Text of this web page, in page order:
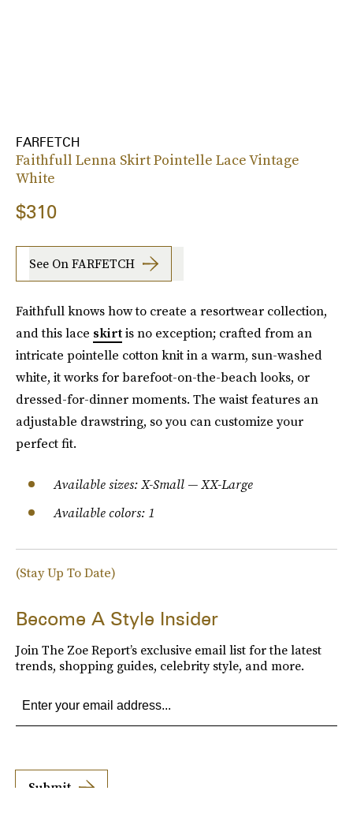
FARFETCH
Faithfull Lenna Skirt Pointelle Lace Vintage
White
$310
See On FARFETCH
Faithfull knows how to create a resortwear collection,
and this lace skirtis no exception; crafted from an
intricate pointelle cotton knit in a warm, sun-washed
white, it works for barefoot-on-the-beach looks, or
dressed-for-dinner moments. The waist features an
adjustable drawstring, so you can customize your
perfect fit.
Available sizes: X-Small — XX-Large
Available colors: 1
(Stay Up To Date)
Become A Style Insider
Join The Zoe Report’s exclusive email list for the latest
trends, shopping guides, celebrity style, and more.
Submit